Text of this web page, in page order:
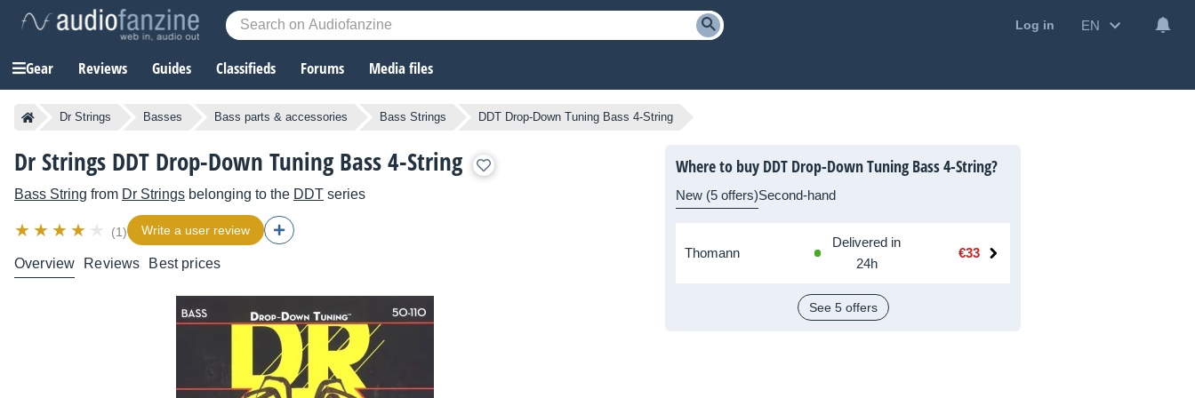
Log in EN
Gear Reviews Guides Classifieds Forums Media files
Dr Strings Basses Bass parts & accessories Bass Strings DDT Drop-Down Tuning Bass 4-String
Dr Strings DDT Drop-Down Tuning Bass 4-String
Bass String from Dr Strings belonging to the DDT series
(1) Write a user review
Overview Reviews Best prices
Where to buy DDT Drop-Down Tuning Bass 4-String?
New (5 offers)Second-hand
Thomann
Delivered in
24h
€33
See 5 offers